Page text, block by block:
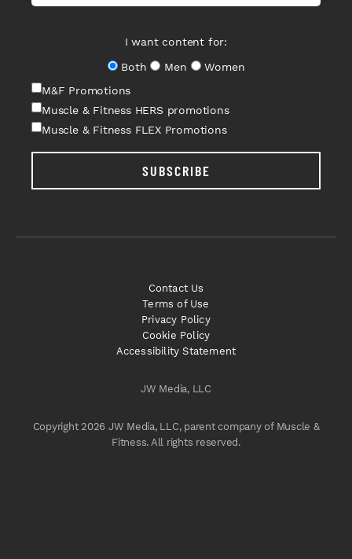
I want content for:
Both
Men
Women
M&F Promotions
Muscle & Fitness HERS promotions
Muscle & Fitness FLEX Promotions
SUBSCRIBE
JW Media, LLC
Copyright 2026 JW Media, LLC, parent company of Muscle &
Fitness. All rights reserved.
Contact Us
Terms of Use
Privacy Policy
Cookie Policy
Accessibility Statement